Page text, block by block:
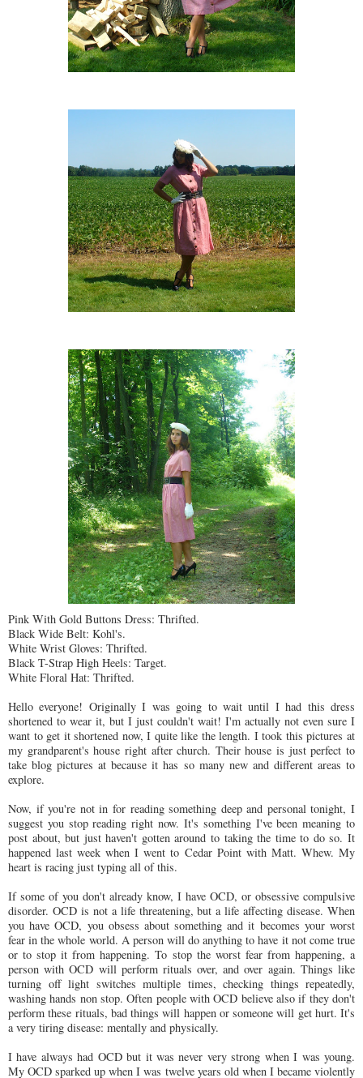
Pink With Gold Buttons Dress: Thrifted.
Black Wide Belt: Kohl's.
White Wrist Gloves: Thrifted.
Black T-Strap High Heels: Target.
White Floral Hat: Thrifted.
Hello everyone! Originally I was going to wait until I had this dress
shortened to wear it, but I just couldn't wait! I'm actually not even sure I
want to get it shortened now, I quite like the length. I took this pictures at
my grandparent's house right after church. Their house is just perfect to
take blog pictures at because it has so many new and different areas to
explore.
Now, if you're not in for reading something deep and personal tonight, I
suggest you stop reading right now. It's something I've been meaning to
post about, but just haven't gotten around to taking the time to do so. It
happened last week when I went to Cedar Point with Matt. Whew. My
heart is racing just typing all of this.
If some of you don't already know, I have OCD, or obsessive compulsive
disorder. OCDis not a life threatening, but a life affecting disease. When
you haveOCD, you obsess about something and it becomes your worst
fear in the whole world. A person will do anything to have it not come true
or to stop it from happening. To stop the worst fear from happening, a
person withOCD will perform rituals over, and over again. Things like
turning off light switches multiple times, checking things repeatedly,
washing hands non stop. Often people withOCD believe also if they don't
perform these rituals, bad things will happen or someone will get hurt. It's
a very tiring disease: mentally and physically.
I have always had OCDbut it was never very strong when I was young.
MyOCD sparked up when I was twelve years old when I became violently